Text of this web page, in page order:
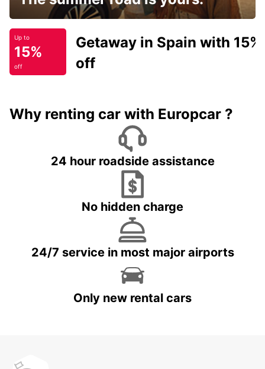
Up to
15%
off
Getaway in Spain with 15%
off
Why renting car with Europcar ?
24 hour roadside assistance
No hidden charge
24/7 service in most major airports
Only new rental cars